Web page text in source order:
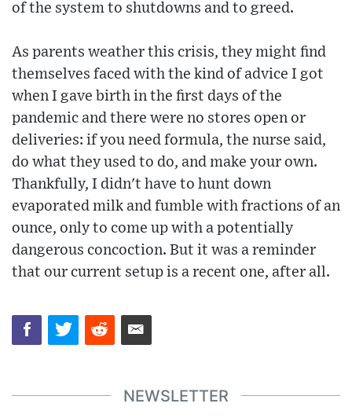
of the system to shutdowns and to greed.
As parents weather this crisis, they might find
themselves faced with the kind of advice I got
when I gave birth in the first days of the
pandemic and there were no stores open or
deliveries: if you need formula, the nurse said,
do what they used to do, and make your own.
Thankfully, I didn't have to hunt down
evaporated milk and fumble with fractions of an
ounce, only to come up with a potentially
dangerous concoction. But it was a reminder
that our current setup is a recent one, after all.
NEWSLETTER